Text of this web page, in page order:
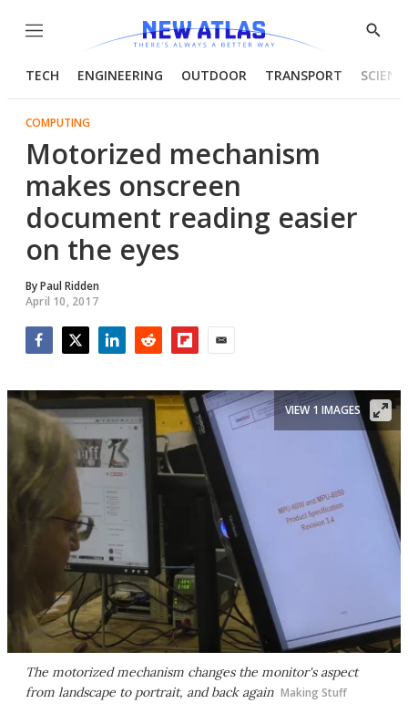
Menu
Show
TECH ENGINEERING OUTDOOR TRANSPORT
COMPUTING
Motorized mechanism
makes onscreen
document reading easier
on the eyes
ByPaul Ridden
April 10, 2017
The motorized mechanism changes the monitor's aspect
from landscape to portrait, and back again Making Stuff
VIEW 1 IMAGES